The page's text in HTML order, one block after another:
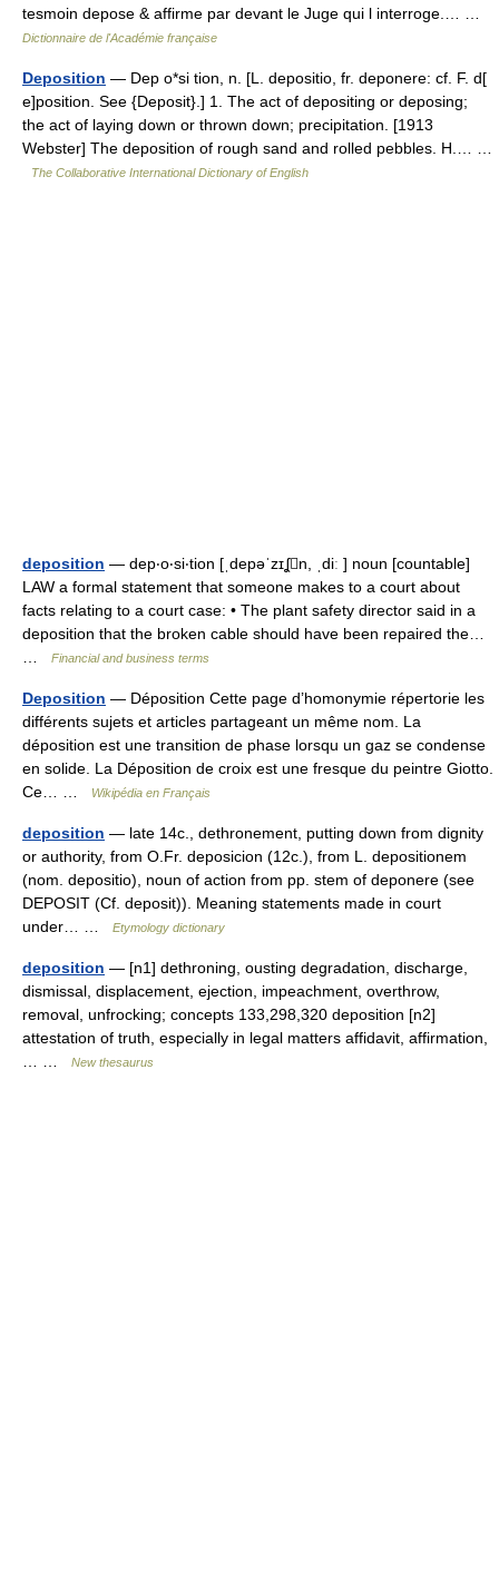
tesmoin depose & affirme par devant le Juge qui l interroge.… …
Dictionnaire de l'Académie française
Deposition — Dep o*si tion, n. [L. depositio, fr. deponere: cf. F. d[
e]position. See {Deposit}.] 1. The act of depositing or deposing;
the act of laying down or thrown down; precipitation. [1913
Webster] The deposition of rough sand and rolled pebbles. H.… …
The Collaborative International Dictionary of English
deposition — dep‧o‧si‧tion [ˌdepəˈzɪʆn, ˌdiː ] noun [countable]
LAW a formal statement that someone makes to a court about
facts relating to a court case: • The plant safety director said in a
deposition that the broken cable should have been repaired the…
Financial and business terms
Deposition — Déposition Cette page d’homonymie répertorie les
différents sujets et articles partageant un même nom. La
déposition est une transition de phase lorsqu un gaz se condense
en solide. La Déposition de croix est une fresque du peintre Giotto.
Ce… …
Wikipédia en Français
deposition — late 14c., dethronement, putting down from dignity
or authority, from O.Fr. deposicion (12c.), from L. depositionem
(nom. depositio), noun of action from pp. stem of deponere (see
DEPOSIT (Cf. deposit)). Meaning statements made in court
under… …
Etymology dictionary
deposition — [n1] dethroning, ousting degradation, discharge,
dismissal, displacement, ejection, impeachment, overthrow,
removal, unfrocking; concepts 133,298,320 deposition [n2]
attestation of truth, especially in legal matters affidavit, affirmation,
New thesaurus